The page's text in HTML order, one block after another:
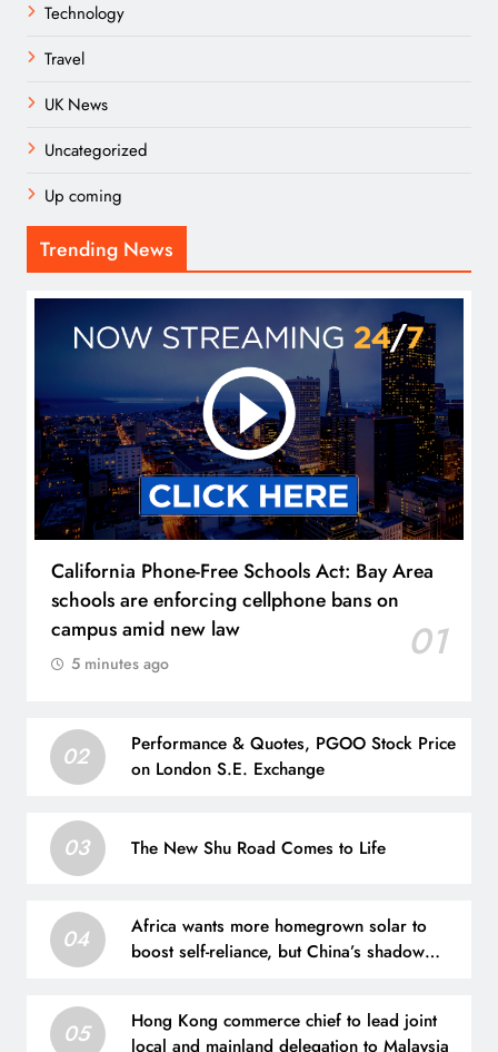
Technology
Travel
UK News
Uncategorized
Up coming
Trending News
California Phone-Free Schools Act: Bay Area
schools are enforcing cellphone bans on
campus amid new law
01
5 minutes ago
02
Performance & Quotes, PGOO Stock Price
on London S.E. Exchange
03 The New Shu Road Comes to Life
04
Africa wants more homegrown solar to
boost self-reliance, but China’s shadow
05
Hong Kong commerce chief to lead joint
local and mainland delegation to Malaysia